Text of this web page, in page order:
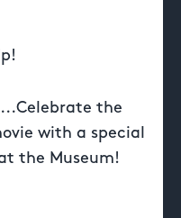
the
with a special
the Museum!